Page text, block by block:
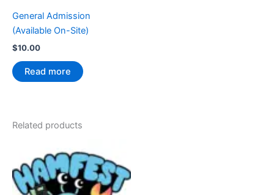
General Admission
(Available On-Site)
$10.00
Read more
Related products